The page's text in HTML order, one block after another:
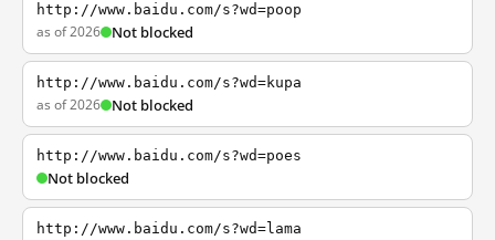
http://www.baidu.com/s?wd=poop
as of 2026 Not blocked
http://www.baidu.com/s?wd=kupa
as of 2026 Not blocked
http://www.baidu.com/s?wd=poes
Not blocked
http://www.baidu.com/s?wd=lama